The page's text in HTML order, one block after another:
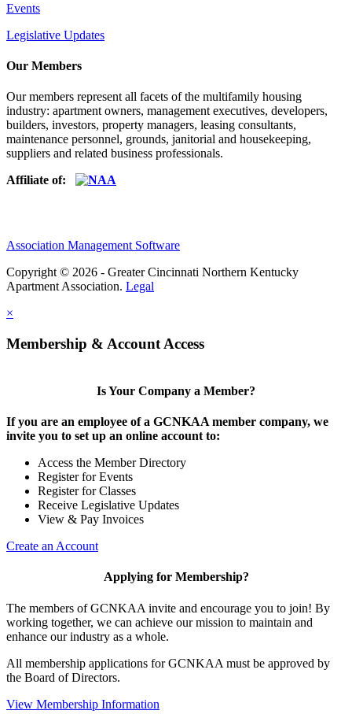
Events
Legislative Updates
Our Members
Our members represent all facets of the multifamily housing
industry: apartment owners, management executives, developers,
builders, investors, property managers, leasing consultants,
maintenance personnel, grounds, janitorial and housekeeping,
suppliers and related business professionals.​
Affiliate of:
Association Management Software
Copyright © 2026 - Greater Cincinnati Northern Kentucky
Apartment Association. Legal
×
Membership & Account Access
Is Your Company a Member?
If you are an employee of a GCNKAA member company, we
invite you to set up an online account to:
Access the Member Directory
Register for Events
Register for Classes
Receive Legislative Updates
View & Pay Invoices
Create an Account
Applying for Membership?
The members of GCNKAA invite and encourage you to join! By
working together, we can achieve our mission to maintain and
enhance our industry as a whole.
All membership applications for GCNKAA must be approved by
the Board of Directors.
View Membership Information